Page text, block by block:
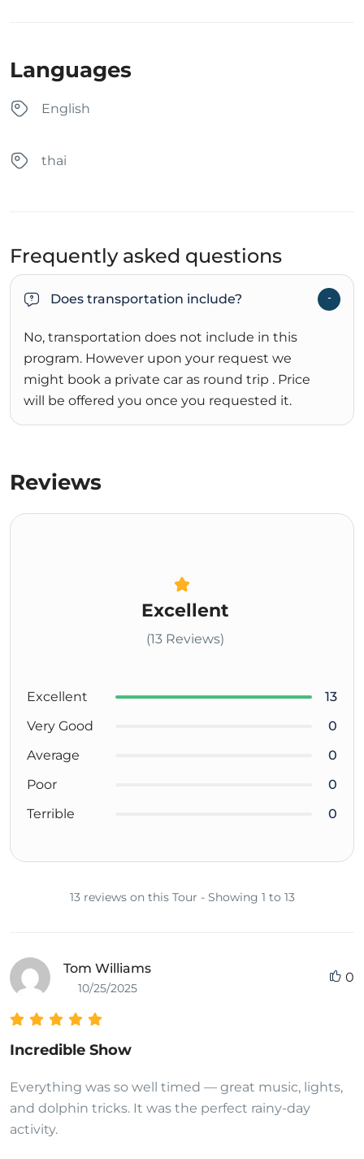
Languages
English
thai
Frequently asked questions
Does transportation include?
No, transportation does not include in this
program. However upon your request we
might book a private car as round trip . Price
will be offered you once you requested it.
Reviews
Excellent
(13 Reviews)
Excellent
13
Very Good
0
Average
0
Poor
0
Terrible
0
13 reviews on this Tour - Showing 1 to 13
Tom Williams
10/25/2025
0
Incredible Show
Everything was so well timed — great music, lights,
and dolphin tricks. It was the perfect rainy-day
activity.